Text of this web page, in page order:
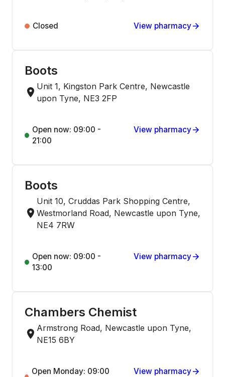
Closed View pharmacy
Boots
Unit 1, Kingston Park Centre, Newcastle
upon Tyne, NE3 2FP
Open now: 09:00 -
21:00
View pharmacy
Boots
Unit 10, Cruddas Park Shopping Centre,
Westmorland Road, Newcastle upon Tyne,
NE4 7RW
Open now: 09:00 -
13:00
View pharmacy
Chambers Chemist
Armstrong Road, Newcastle upon Tyne,
NE15 6BY
Open Monday: 09:00
View pharmacy